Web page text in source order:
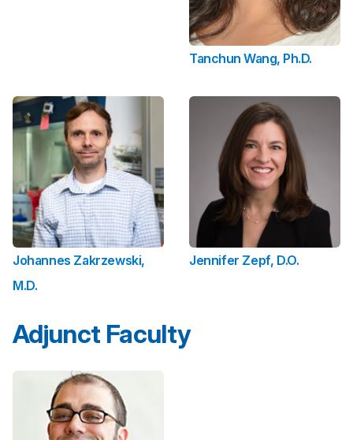
Tanchun Wang, Ph.D.
Johannes Zakrzewski,
M.D.
Jennifer Zepf, D.O.
Adjunct Faculty